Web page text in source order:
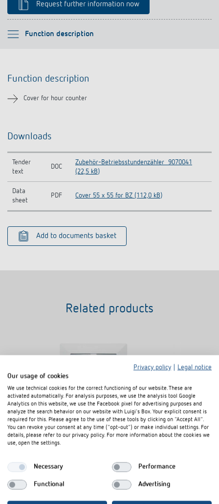
References
Theben apps
efficiently
Request further information now
Function description
Please select
Function description
Cover for hour counter
Downloads
Tender
text
DOC
Zubehör-Betriebsstundenzähler_9070041
(22,5 kB)
Data
sheet
PDF Cover 55 x 55 for BZ (112,0 kB)
Add to documents basket
Related products
Cover 72 x 72 for BZ
Item no.
Cover for hour counter
Privacy policy
Legal notice
Our usage of cookies
We use technical cookies for the correct functioning of our website. These are
activated automatically. For analysis purposes, we use the analysis tool Google
Analytics on this website, we use the Facebook pixel for advertising purposes and
analyze the search behavior on our website with Luigi's Box. Your explicit consent is
required for this. Please agree to the use of these tools by clicking on "Accept All".
You can revoke your consent at any time ("opt-out") or make individual settings. For
details, please refer to our privacy policy. For more information about the cookies we
use, open the settings.
Necessary Performance
Functional Advertising